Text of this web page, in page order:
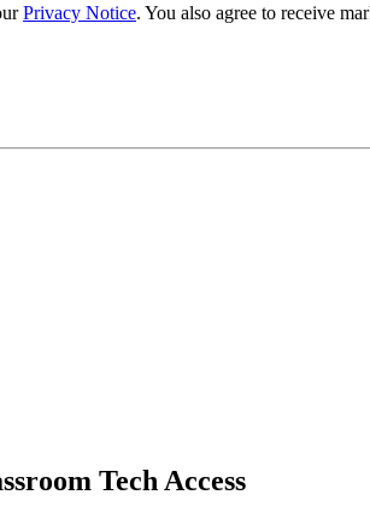
Privacy Notice. You also agree to receive
Tech Access